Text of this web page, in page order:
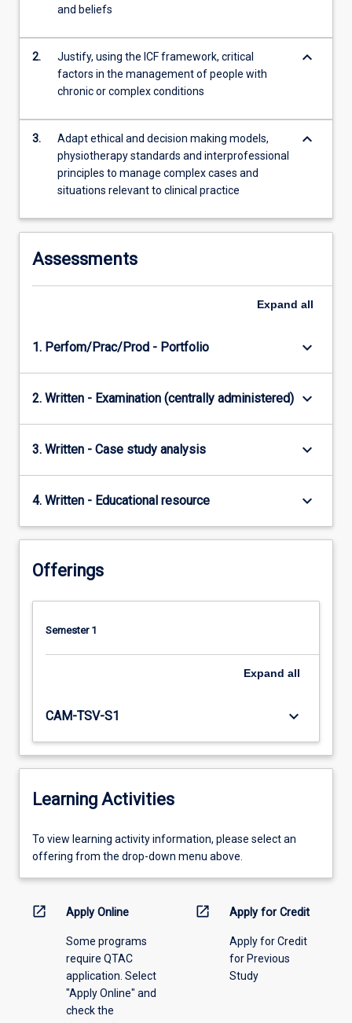
and…
click
the
button
and beliefs
2.
Justify, using the ICF framework, critical
factors in the management of people with
chronic or complex conditions
keyboard_arrow_down
3.
Adapt ethical and decision making models,
physiotherapy standards and interprofessional
principles to manage complex cases and
situations relevant to clinical practice
keyboard_arrow_down
Assessments
Expand all
1. Perfom/Prac/Prod - Portfolio keyboard_arrow_down
2. Written - Examination (centrally administered) keyboard_arrow_down
3. Written - Case study analysis keyboard_arrow_down
4. Written - Educational resource keyboard_arrow_down
Offerings
Semester 1
Expand all
CAM-TSV-S1 keyboard_arrow_down
Learning Activities
To
view
information,
offering
To view learning activity information, please select an
offering from the drop-down menu above.
open_in_new Apply Online
Some programs
require QTAC
application. Select
"Apply Online" and
check the
open_in_new Apply for Credit
Apply for Credit
for Previous
Study